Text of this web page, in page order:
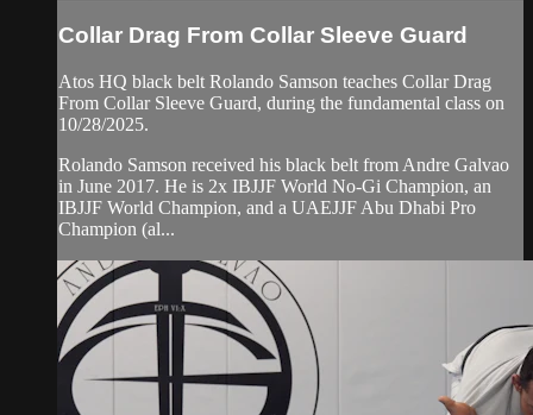
Collar Drag From Collar Sleeve Guard
Atos HQ black belt Rolando Samson teaches Collar Drag
From Collar Sleeve Guard, during the fundamental class on
10/28/2025.
Rolando Samson received his black belt from Andre Galvao
in June 2017. He is 2x IBJJF World No-Gi Champion, an
IBJJF World Champion, and a UAEJJF Abu Dhabi Pro
Champion (al...